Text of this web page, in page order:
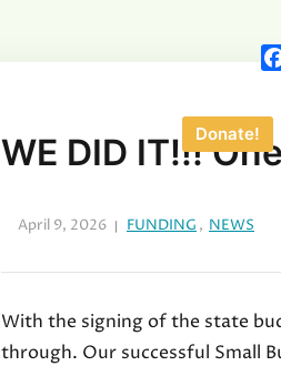
Donate!
WE DID IT!!!
April 9, 2026 FUNDING , NEWS
With the signing of the state
through. Our successful Small